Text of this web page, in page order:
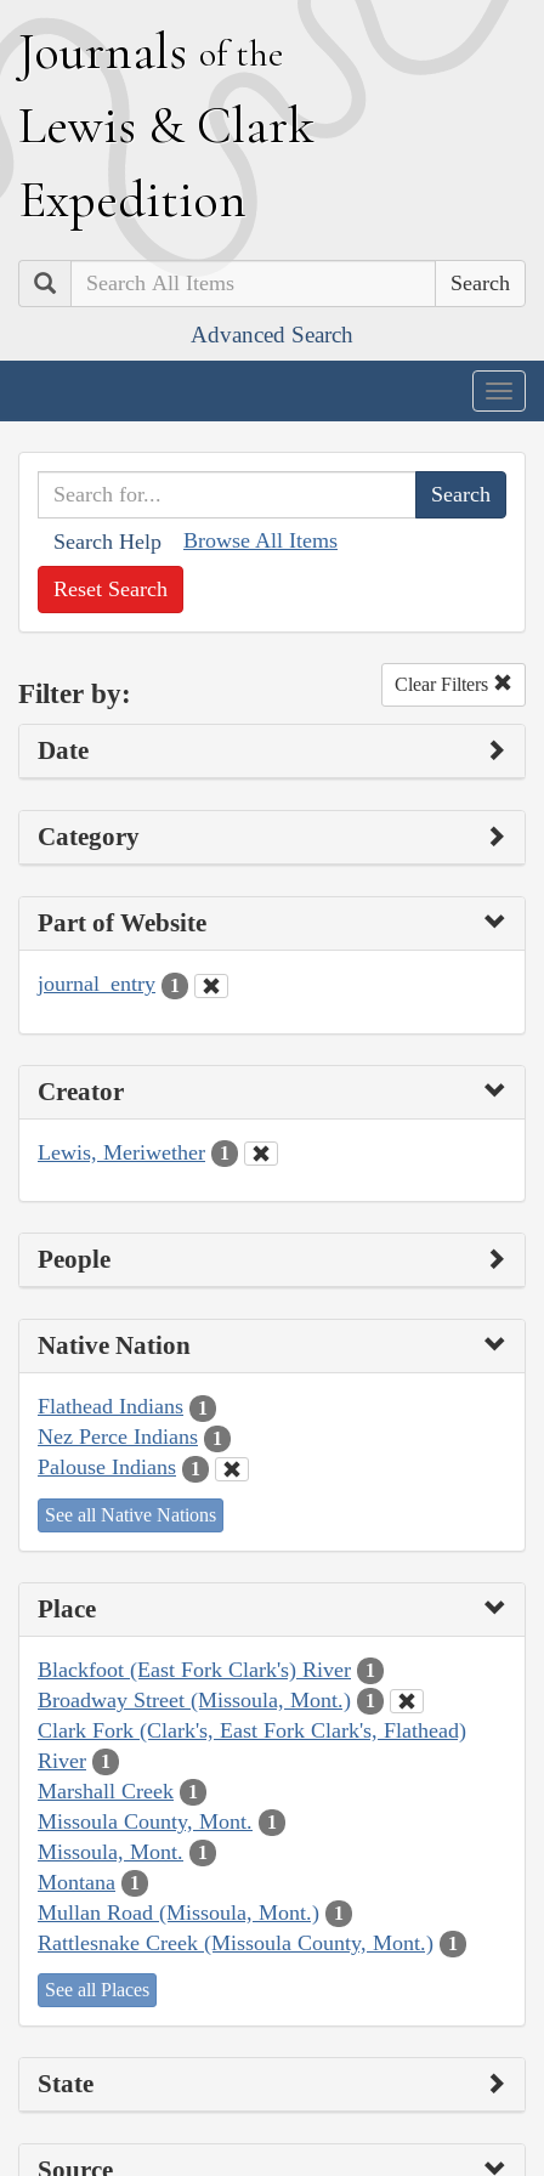
Journals of the
Lewis & Clark
Expedition
Search
Advanced Search
Search Help Browse All Items
Reset Search
Filter by: Clear Filters
Date
Category
Part of Website
journal_entry 1
Creator
Lewis, Meriwether 1
People
Native Nation
Flathead Indians 1
Nez Perce Indians 1
Palouse Indians 1
See all Native Nations
Place
Blackfoot (East Fork Clark's) River 1
Broadway Street (Missoula, Mont.) 1
Clark Fork (Clark's, East Fork Clark's, Flathead)
River
1
Marshall Creek 1
Missoula County, Mont. 1
Missoula, Mont. 1
Montana 1
Mullan Road (Missoula, Mont.) 1
Rattlesnake Creek (Missoula County, Mont.) 1
See all Places
State
Source